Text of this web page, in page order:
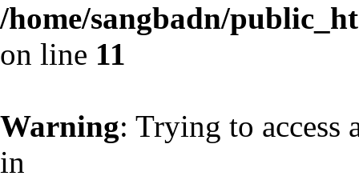
/home/sangbadn/
on line 11
Warning: Trying to access
in